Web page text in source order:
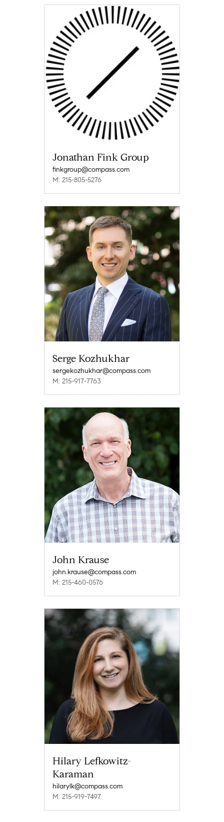
Jonathan Fink Group
finkgroup@compass.com
M: 215-805-5276
Serge Kozhukhar
sergekozhukhar@compass.com
M: 215-917-7763
John Krause
john.krause@compass.com
M: 215-460-0576
Hilary Lefkowitz-
Karaman
hilarylk@compass.com
M: 215-919-7497